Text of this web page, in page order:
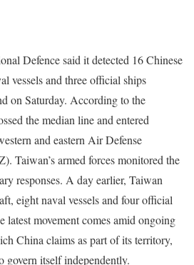
Defence said it detected 16 Chinese
vessels and three official ships
on Saturday. According to the
the median line and entered
and eastern Air Defense
Taiwan’s armed forces monitored the
responses. A day earlier, Taiwan
eight naval vessels and four official
latest movement comes amid ongoing
China claims as part of its territory,
itself independently.